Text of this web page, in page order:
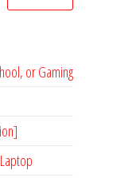
or Gaming